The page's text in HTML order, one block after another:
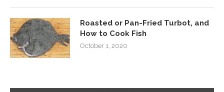
Roasted or Pan-Fried Turbot, and
How to Cook Fish
October 1, 2020